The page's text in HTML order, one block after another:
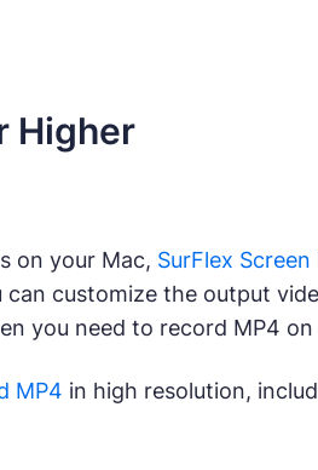
Higher
on your Mac, SurFlex
customize the output
you need to record MP4
MP4 in high resolution,